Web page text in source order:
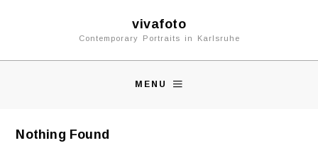
vivafoto
Contemporary Portraits in Karlsruhe
MENU
Nothing Found